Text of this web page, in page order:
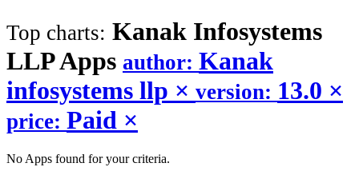
Top charts: Kanak Infosystems
LLPApps author: Kanak
infosystems llp × version: 13.0 ×
price: Paid ×
No Apps found for your criteria.